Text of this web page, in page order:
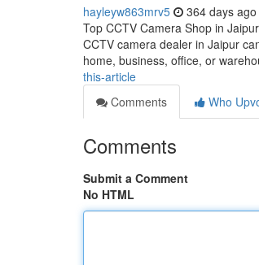
hayleyw863mrv5 364 days ago
Top CCTV Camera Shop in
CCTV camera dealer in Jaipur
home, business, office, or
this-article
Comments
Who
Comments
Submit a Comment
No HTML